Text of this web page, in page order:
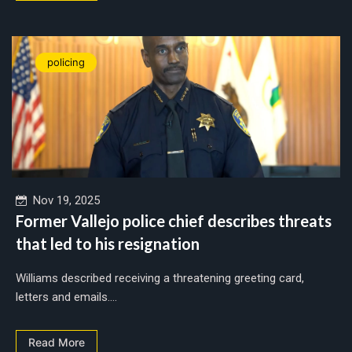
policing
Nov 19, 2025
Former Vallejo police chief describes threats
that led to his resignation
Williams described receiving a threatening greeting card,
letters and emails....
Read More